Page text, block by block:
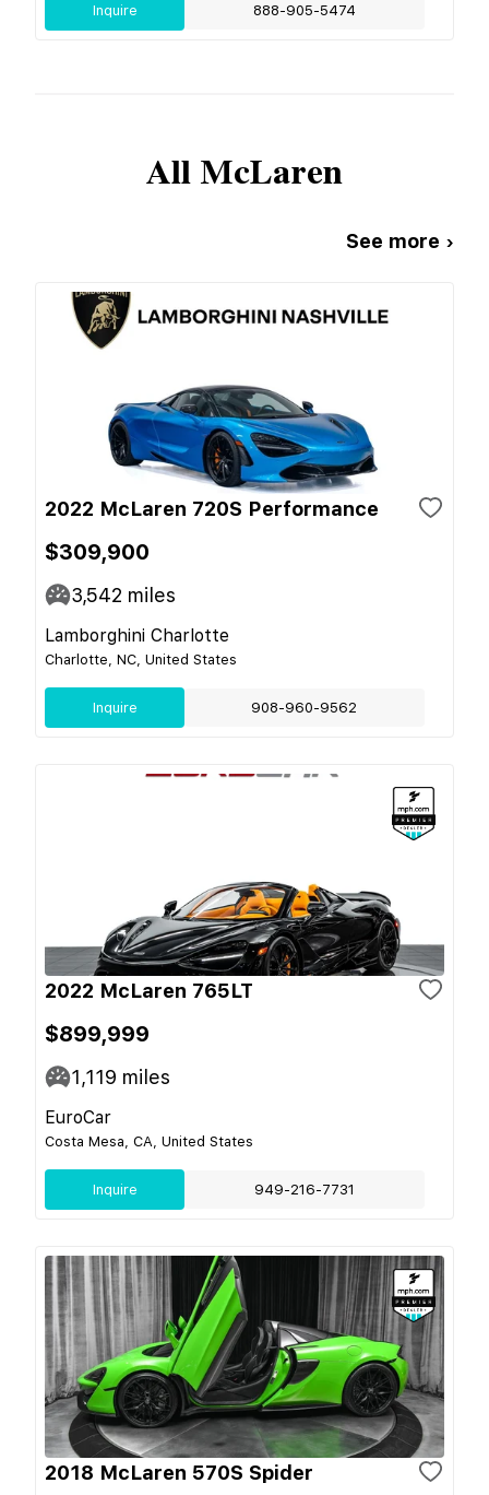
Inquire 888-905-5474
AllMcLaren
See more ›
2022 McLaren 720S Performance
$309,900
3,542 miles
Lamborghini Charlotte
Charlotte, NC, United States
Inquire 908-960-9562
2022 McLaren 765LT
$899,999
1,119 miles
EuroCar
Costa Mesa, CA, United States
Inquire 949-216-7731
2018 McLaren 570S Spider